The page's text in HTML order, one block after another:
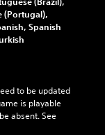
(Portugal),
Spanish
to be updated
is playable
absent. See